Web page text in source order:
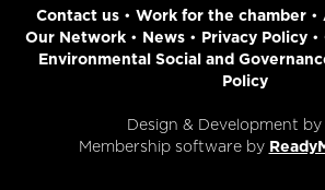
Contact us• Work for the chamber•
Our Network• News• Privacy Policy•
Environmental Social and
Policy
Design & Development by
Membership software by